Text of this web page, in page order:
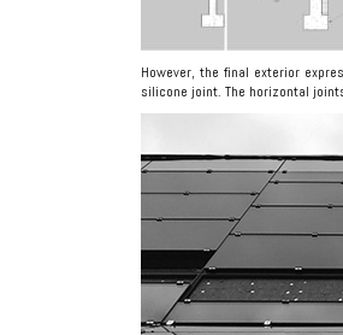
However, the final exterior
silicone joint. The horizontal